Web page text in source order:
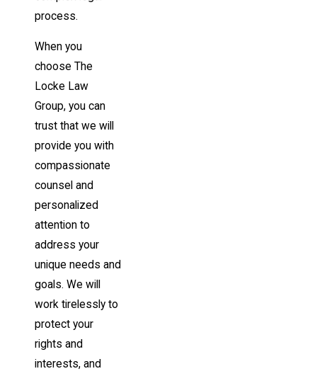
process.
When you
choose The
Locke Law
Group, you can
trust that we will
provide you with
compassionate
counsel and
personalized
attention to
address your
unique needs and
goals. We will
work tirelessly to
protect your
rights and
interests, and